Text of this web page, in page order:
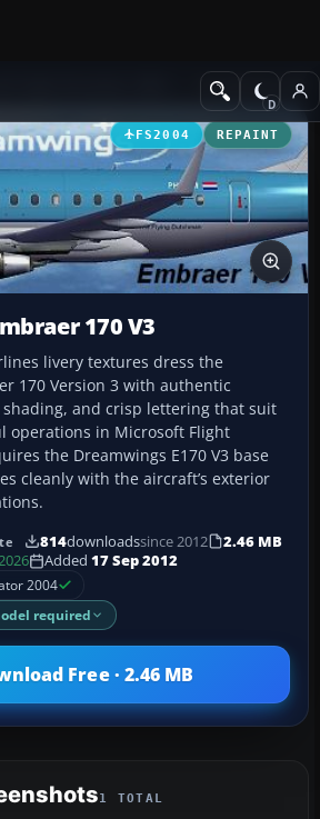
Civil Jet Aircraft
FS2004 REPAINT
170 V3
livery textures dress the
170 Version 3 with authentic
and crisp lettering that suit
operations in Microsoft Flight
the Dreamwings E170 V3 base
cleanly with the aircraft’s exterior
814downloadssince 2012
2.46 MB
Added 17 Sep 2012
2004
required
Free · 2.46 MB
1 TOTAL